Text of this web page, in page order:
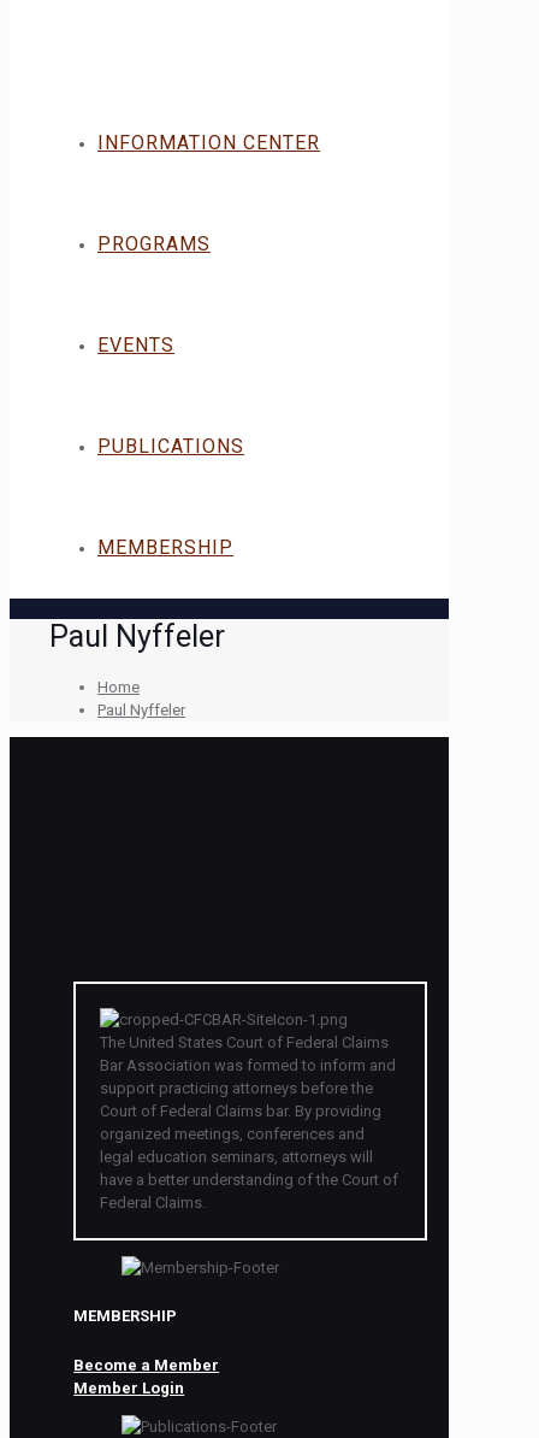
INFORMATION CENTER
PROGRAMS
EVENTS
PUBLICATIONS
MEMBERSHIP
Paul Nyffeler
Home
Paul Nyffeler
The United States Court of Federal Claims
Bar Association was formed to inform and
support practicing attorneys before the
Court of Federal Claims bar. By providing
organized meetings, conferences and
legal education seminars, attorneys will
have a better understanding of the Court of
Federal Claims.
MEMBERSHIP
Become a Member
Member Login